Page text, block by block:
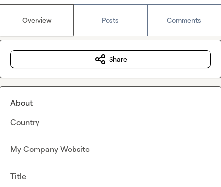
Overview Posts Comments
Share
About
Country
My Company Website
Title